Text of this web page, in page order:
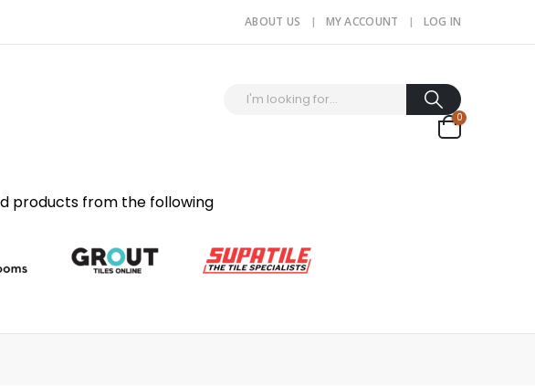
ABOUT US MY ACCOUNT LOG IN
0
products from the following